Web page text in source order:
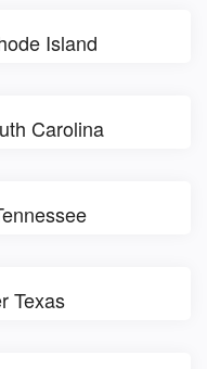
Island
Carolina
Texas